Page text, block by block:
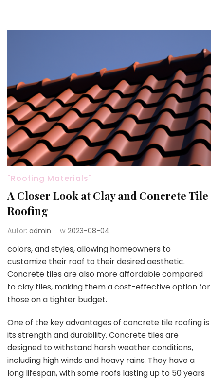
"Roofing Materials"
A Closer Look at Clay and Concrete Tile
Roofing
Autor: admin w 2023-08-04
colors, and styles, allowing homeowners to
customize their roof to their desired aesthetic.
Concrete tiles are also more affordable compared
to clay tiles, making them a cost-effective option for
those on a tighter budget.
One of the key advantages of concrete tile roofing is
its strength and durability. Concrete tiles are
designed to withstand harsh weather conditions,
including high winds and heavy rains. They have a
long lifespan, with some roofs lasting up to 50 years